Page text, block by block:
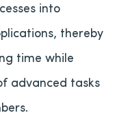
into
thereby
time while
advanced tasks